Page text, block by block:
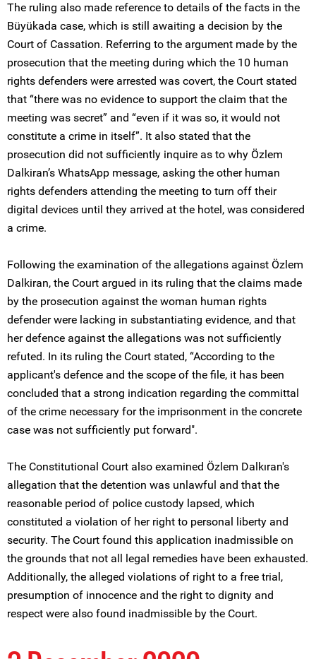
The ruling also made reference to details of the facts in the
Büyükada case, which is still awaiting a decision by the
Court of Cassation. Referring to the argument made by the
prosecution that the meeting during which the 10 human
rights defenders were arrested was covert, the Court stated
that “there was no evidence to support the claim that the
meeting was secret” and “even if it was so, it would not
constitute a crime in itself”. It also stated that the
prosecution did not sufficiently inquire as to why Özlem
Dalkiran’s WhatsApp message, asking the other human
rights defenders attending the meeting to turn off their
digital devices until they arrived at the hotel, was considered
a crime.
Following the examination of the allegations against Özlem
Dalkiran, the Court argued in its ruling that the claims made
by the prosecution against the woman human rights
defender were lacking in substantiating evidence, and that
her defence against the allegations was not sufficiently
refuted. In its ruling the Court stated, “According to the
applicant's defence and the scope of the file, it has been
concluded that a strong indication regarding the committal
of the crime necessary for the imprisonment in the concrete
case was not sufficiently put forward".
The Constitutional Court also examined Özlem Dalkıran's
allegation that the detention was unlawful and that the
reasonable period of police custody lapsed, which
constituted a violation of her right to personal liberty and
security. The Court found this application inadmissible on
the grounds that not all legal remedies have been exhausted.
Additionally, the alleged violations of right to a free trial,
presumption of innocence and the right to dignity and
respect were also found inadmissible by the Court.